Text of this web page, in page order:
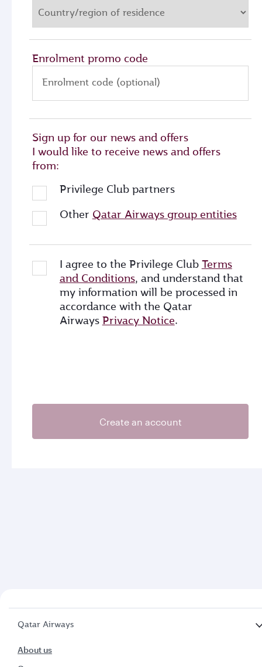
Enrolment promo code
Enrolment code (optional)
Sign up for our news and offers
I would like to receive news and offers
from:
Privilege Club partners
Other Qatar Airways group entities
I agree to the Privilege Club Terms
and Conditions, and understand that
my information will be processed in
accordance with the Qatar
Airways Privacy Notice.
Create an account
Qatar Airways
About us